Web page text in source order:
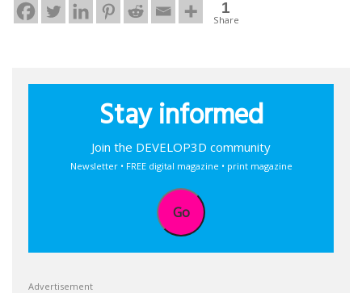
1
Share
Stay informed
Join the DEVELOP3D community
Newsletter • FREE digital magazine • print magazine
Go
Advertisement